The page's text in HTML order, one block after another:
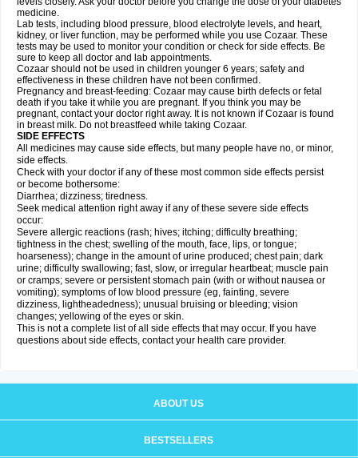
medicine.
Lab tests, including blood pressure, blood electrolyte levels, and heart,
kidney, or liver function, may be performed while you use Cozaar. These
tests may be used to monitor your condition or check for side effects. Be
sure to keep all doctor and lab appointments.
Cozaar should not be used in children younger 6 years; safety and
effectiveness in these children have not been confirmed.
Pregnancy and breast-feeding: Cozaar may cause birth defects or fetal
death if you take it while you are pregnant. If you think you may be
pregnant, contact your doctor right away. It is not known if Cozaar is found
in breast milk. Do not breastfeed while taking Cozaar.
SIDE EFFECTS
All medicines may cause side effects, but many people have no, or minor,
side effects.
Check with your doctor if any of these most common side effects persist
or become bothersome:
Diarrhea; dizziness; tiredness.
Seek medical attention right away if any of these severe side effects
occur:
Severe allergic reactions (rash; hives; itching; difficulty breathing;
tightness in the chest; swelling of the mouth, face, lips, or tongue;
hoarseness); change in the amount of urine produced; chest pain; dark
urine; difficulty swallowing; fast, slow, or irregular heartbeat; muscle pain
or cramps; severe or persistent stomach pain (with or without nausea or
vomiting); symptoms of low blood pressure (eg, fainting, severe
dizziness, lightheadedness); unusual bruising or bleeding; vision
changes; yellowing of the eyes or skin.
This is not a complete list of all side effects that may occur. If you have
questions about side effects, contact your health care provider.
ABOUT US
BESTSELLERS